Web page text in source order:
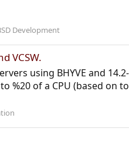
Development
VCSW.
using BHYVE and
%20 of a CPU (based on